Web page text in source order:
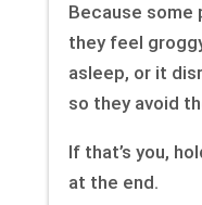
Because some
they feel
asleep, or it
so they avoid
If that’s you,
at the end.